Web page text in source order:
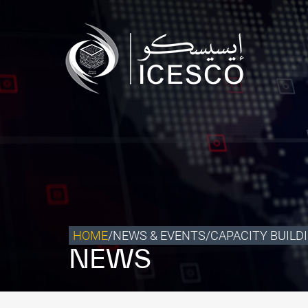
Who we are
What we do
Our Impact
Data & Insights
Contact
Get engaged
HOME/NEWS & EVENTS/CAPACITY
NEWS